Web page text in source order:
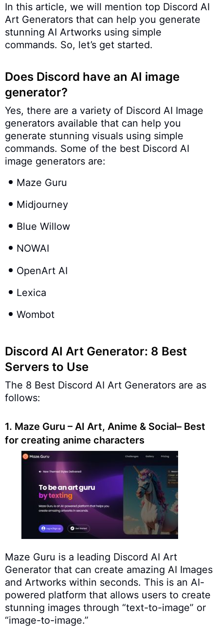
In this article, we will mention top Discord AI
Art Generators that can help you generate
stunning AI Artworks using simple
commands. So, let’s get started.
Does Discord have an AI image
generator?
Yes, there are a variety of Discord AI Image
generators available that can help you
generate stunning visuals using simple
commands. Some of the best Discord AI
image generators are:
Maze Guru
Midjourney
Blue Willow
NOWAI
OpenArt AI
Lexica
Wombot
Discord AI Art Generator: 8 Best
Servers to Use
The 8 Best Discord AI Art Generators are as
follows:
1. Maze Guru – AI Art, Anime & Social– Best
for creating anime characters
Maze Guru is a leading Discord AI Art
Generator that can create amazing AI Images
and Artworks within seconds. This is an AI-
powered platform that allows users to create
stunning images through “text-to-image” or
“image-to-image.”